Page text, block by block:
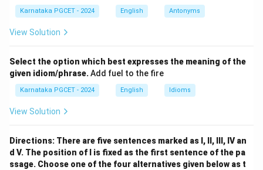
Step 2:Match Samantha Harvey.
Samantha Harvey
b \rightarrow i
b → i
Step 3:Match Paul Lynch.
c \rightarrow iii
c → iii
Karnataka PGCET - 2024 English Antonyms
View Solution
Select the option which best expresses the meaning of the
given idiom/phrase.Add fuel to the fire
Karnataka PGCET - 2024 English Idioms
View Solution
Directions: There are five sentences marked as I, II, III, IV an
d V. The position of I is fixed as the first sentence of the pa
ssage. Choose one of the four alternatives given below as t